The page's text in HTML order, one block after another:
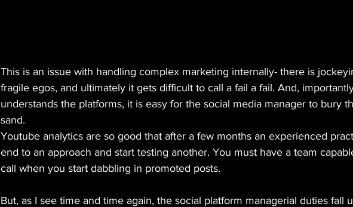
This is an issue with handling complex marketing internally- there is
fragile egos, and ultimately it gets difficult to call a fail a fail. And,
understands the platforms, it is easy for the social media manager to bury
sand.
Youtube analytics are so good that after a few months an experienced
end to an approach and start testing another. You must have a team
call when you start dabbling in promoted posts.
But, as I see time and time again, the social platform managerial duties fall